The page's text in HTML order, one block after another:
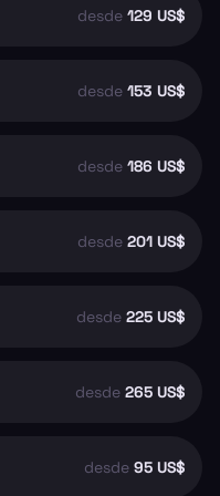
desde 129 US$
desde 153 US$
desde 186 US$
desde 201 US$
desde 225 US$
desde 265 US$
desde 95 US$